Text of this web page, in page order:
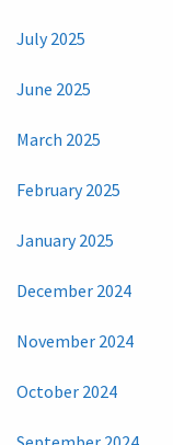
July 2025
June 2025
March 2025
February 2025
January 2025
December 2024
November 2024
October 2024